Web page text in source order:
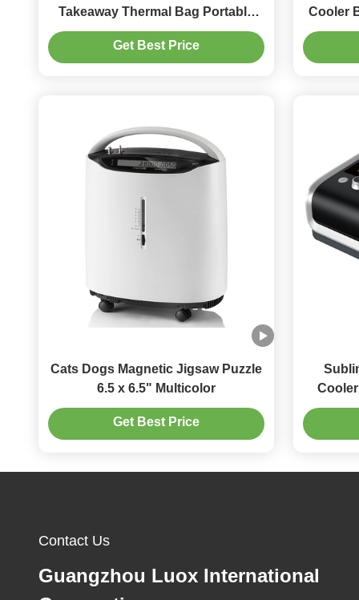
Takeaway Thermal Bag Portable
Heat Preservation Bag
Get Best Price
Cooler
Cats Dogs Magnetic Jigsaw Puzzle
6.5 x 6.5" Multicolor
Get Best Price
Contact Us
Guangzhou Luox International